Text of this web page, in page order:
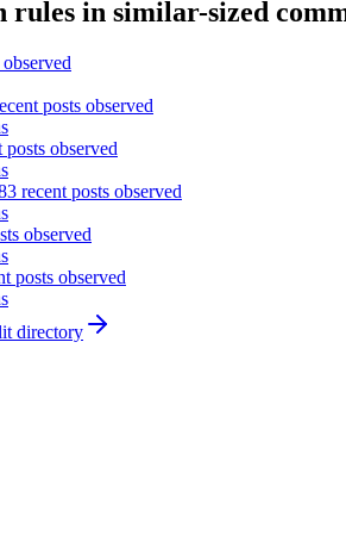
rules in similar-sized
posts observed
posts observed
recent posts observed
observed
posts observed
directory